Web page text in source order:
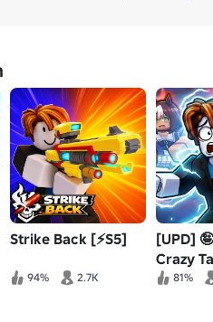
Strike Back [⚡S5]
94% 2.7K
[UPD]
Crazy
81%